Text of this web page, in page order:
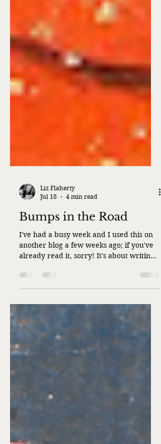
Liz Flaherty
Jul 18
4 min read
Bumps in the Road
I've had a busy week and I used this on
already read it, sorry! It's about writing,
and about me, and about the road both
day today. I hope you enjoy it and that
Circus Week has been a resounding
success! I started out writing sweet
romance. Of course, I did. I was nine
years old, typing a princess story on my